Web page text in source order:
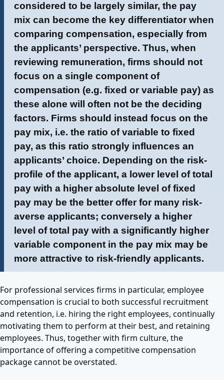
considered to be largely similar, the pay
mix can become the key differentiator when
comparing compensation, especially from
the applicants’ perspective. Thus, when
reviewing remuneration, firms should not
focus on a single component of
compensation (e.g. fixed or variable pay) as
these alone will often not be the deciding
factors. Firms should instead focus on the
pay mix, i.e. the ratio of variable to fixed
pay, as this ratio strongly influences an
applicants’ choice. Depending on the risk-
profile of the applicant, a lower level of total
pay with a higher absolute level of fixed
pay may be the better offer for many risk-
averse applicants; conversely a higher
level of total pay with a significantly higher
variable component in the pay mix may be
more attractive to risk-friendly applicants.
For professional services firms in particular, employee
compensation is crucial to both successful recruitment
and retention, i.e. hiring the right employees, continually
motivating them to perform at their best, and retaining
employees. Thus, together with firm culture, the
importance of offering a competitive compensation
package cannot be overstated.